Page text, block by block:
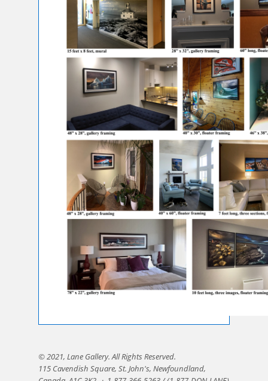
© 2021, Lane Gallery. All Rights Reserved.
115 Cavendish Square, St. John's, Newfoundland,